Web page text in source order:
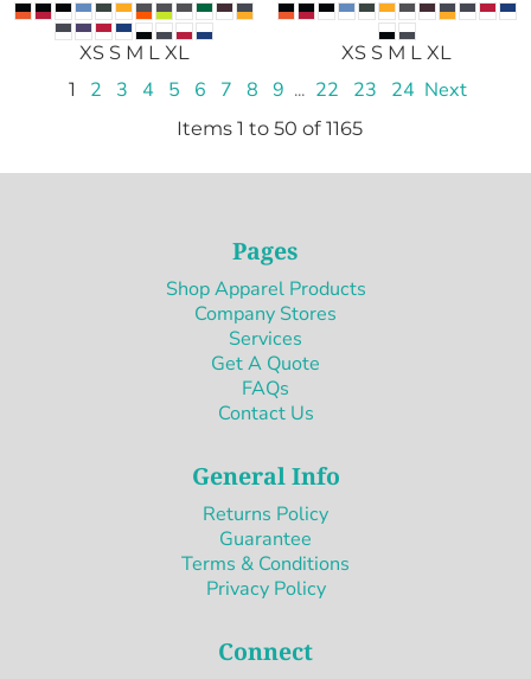
XS S M L XL
XS S M L XL
1
2 3 4 5 6 7 8 9 ... 22 23 24 Next
Items 1 to 50 of 1165
Pages
Shop Apparel Products
Company Stores
Services
Get A Quote
FAQs
Contact Us
General Info
Returns Policy
Guarantee
Terms & Conditions
Privacy Policy
Connect